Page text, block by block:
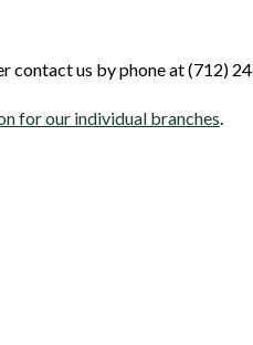
contact us by phone at (712)
for our individual branches.